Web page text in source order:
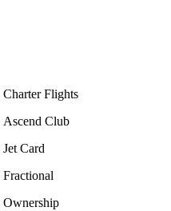
Charter Flights
Ascend Club
Jet Card
Fractional
Ownership